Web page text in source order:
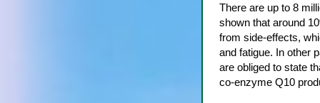
There are up to 8
shown that around
from side-effects,
and fatigue. In other
are obliged to state
co-enzyme Q10